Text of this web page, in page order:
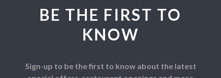
BE THE FIRST TO
KNOW
Sign-up to be the first to know about the latest